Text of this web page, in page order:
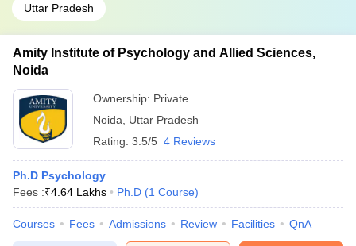
Uttar Pradesh
Amity Institute of Psychology and Allied Sciences,
Noida
Ownership: Private
Noida
Uttar Pradesh
Rating: 3.5/5 4 Reviews
Ph.D Psychology
Fees :₹4.64 Lakhs Ph.D (1 Course)
Courses Fees Admissions Review Facilities QnA